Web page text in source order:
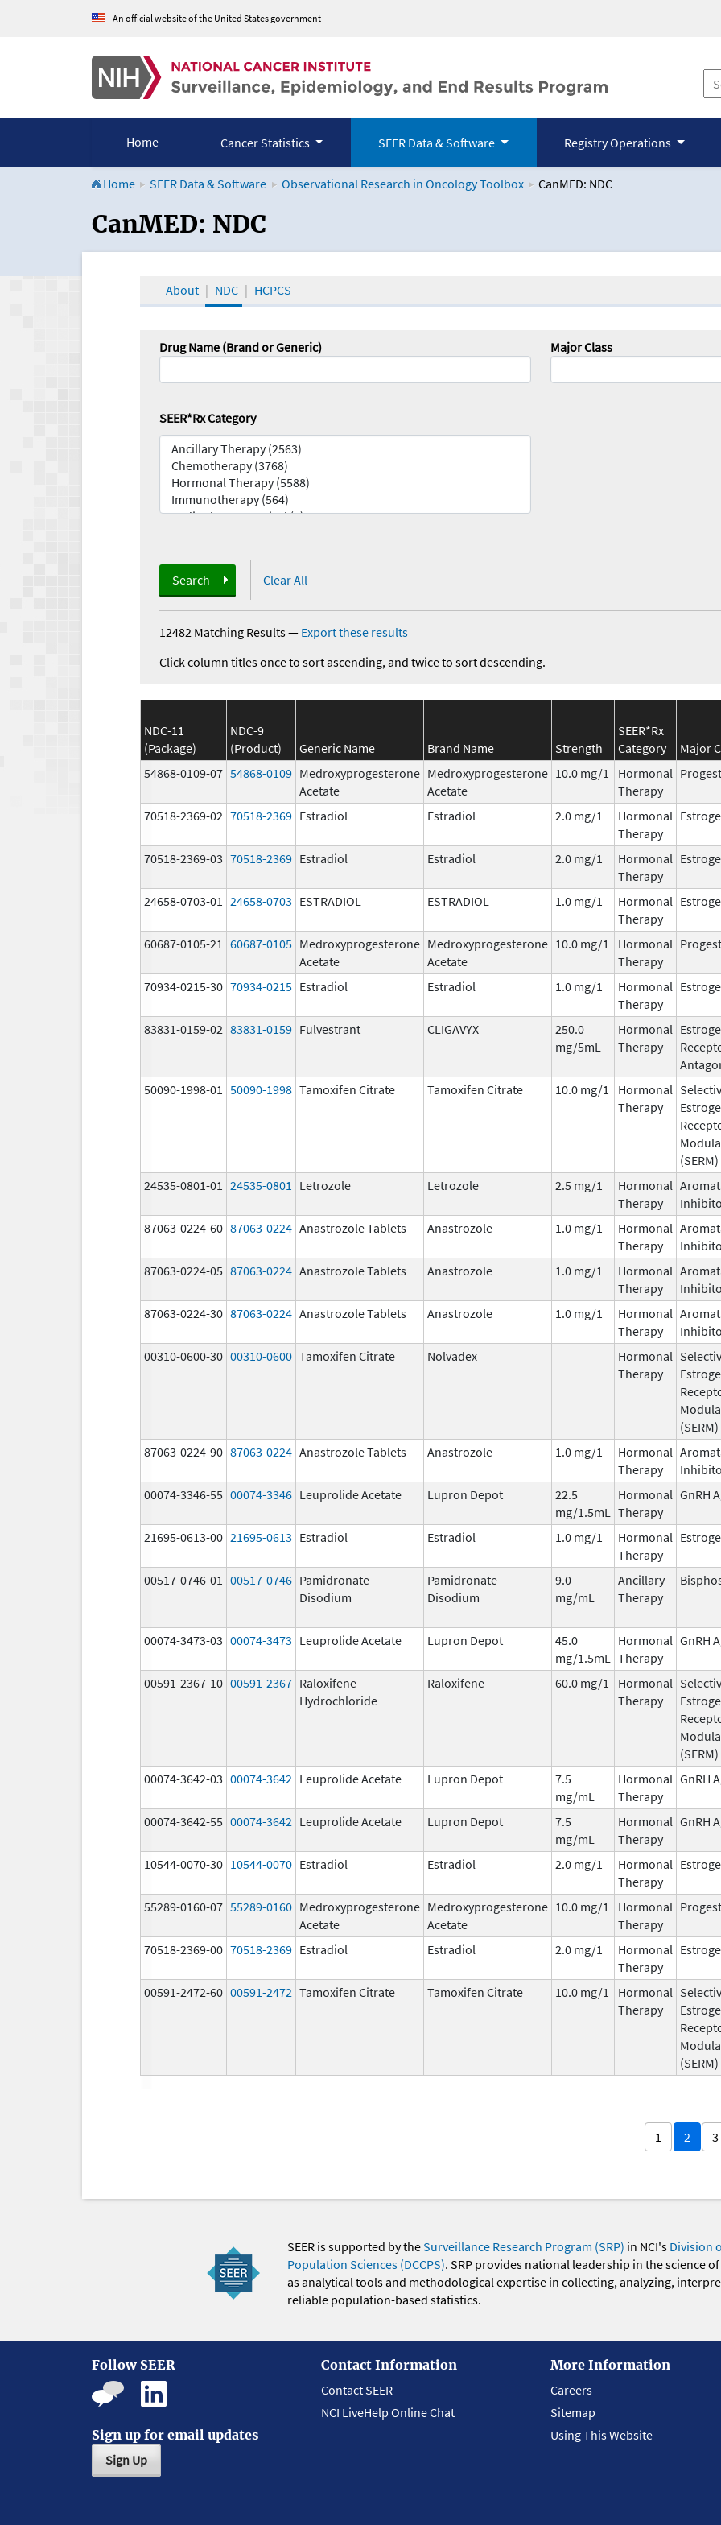
An official website of the United States government
Home Cancer Statistics SEER Data & Software Registry Operations
Home SEER Data & Software Observational Research in Oncology Toolbox CanMED: NDC
CanMED and the Oncology Toolbox
CanMED: NDC
About NDC HCPCS
Drug Name (Brand or Generic) Major Class
SEER*Rx Category
Search Clear All
12482 Matching Results— Export these results
Click column titles once to sort ascending, and twice to sort descending.
NDC-11
(Package)
NDC-9
(Product)
Generic Name Brand Name Strength
SEER*Rx
Category
Major
54868-0109-07 54868-0109 Medroxyprogesterone
Acetate
Medroxyprogesterone
Acetate
10.0 mg/1
Hormonal
Therapy
70518-2369-02 70518-2369 Estradiol Estradiol 2.0 mg/1
Hormonal
Therapy
70518-2369-03 70518-2369 Estradiol Estradiol 2.0 mg/1
Hormonal
Therapy
24658-0703-01 24658-0703 ESTRADIOL ESTRADIOL 1.0 mg/1
Hormonal
Therapy
60687-0105-21 60687-0105 Medroxyprogesterone
Acetate
Medroxyprogesterone
Acetate
10.0 mg/1
Hormonal
Therapy
70934-0215-30 70934-0215 Estradiol Estradiol 1.0 mg/1
Hormonal
Therapy
83831-0159-02 83831-0159 Fulvestrant CLIGAVYX
250.0
mg/5mL
Hormonal
Therapy
50090-1998-01 50090-1998 Tamoxifen Citrate Tamoxifen Citrate 10.0 mg/1
Hormonal
Therapy
(SERM)
24535-0801-01 24535-0801 Letrozole Letrozole 2.5 mg/1
Hormonal
Therapy
87063-0224-60 87063-0224 Anastrozole Tablets Anastrozole 1.0 mg/1
Hormonal
Therapy
87063-0224-05 87063-0224 Anastrozole Tablets Anastrozole 1.0 mg/1
Hormonal
Therapy
87063-0224-30 87063-0224 Anastrozole Tablets Anastrozole 1.0 mg/1
Hormonal
Therapy
00310-0600-30 00310-0600 Tamoxifen Citrate Nolvadex
Hormonal
Therapy
(SERM)
87063-0224-90 87063-0224 Anastrozole Tablets Anastrozole 1.0 mg/1
Hormonal
Therapy
00074-3346-55 00074-3346 Leuprolide Acetate Lupron Depot
22.5
mg/1.5mL
Hormonal
Therapy
GnRH
21695-0613-00 21695-0613 Estradiol Estradiol 1.0 mg/1
Hormonal
Therapy
00517-0746-01 00517-0746 Pamidronate
Disodium
Pamidronate
Disodium
9.0
mg/mL
Ancillary
Therapy
00074-3473-03 00074-3473 Leuprolide Acetate Lupron Depot
45.0
mg/1.5mL
Hormonal
Therapy
GnRH
00591-2367-10 00591-2367 Raloxifene
Hydrochloride
Raloxifene 60.0 mg/1
Hormonal
Therapy
(SERM)
00074-3642-03 00074-3642 Leuprolide Acetate Lupron Depot
7.5
mg/mL
Hormonal
Therapy
GnRH
00074-3642-55 00074-3642 Leuprolide Acetate Lupron Depot
7.5
mg/mL
Hormonal
Therapy
GnRH
10544-0070-30 10544-0070 Estradiol Estradiol 2.0 mg/1
Hormonal
Therapy
55289-0160-07 55289-0160 Medroxyprogesterone
Acetate
Medroxyprogesterone
Acetate
10.0 mg/1
Hormonal
Therapy
70518-2369-00 70518-2369 Estradiol Estradiol 2.0 mg/1
Hormonal
Therapy
00591-2472-60 00591-2472 Tamoxifen Citrate Tamoxifen Citrate 10.0 mg/1
Hormonal
Therapy
(SERM)
1 2 3
SEER is supported by theSurveillance Research Program (SRP) in NCI's Division
Population Sciences (DCCPS). SRP provides national leadership in the science
as analytical tools and methodological expertise in collecting, analyzing,
reliable population-based statistics.
Follow SEER
Sign up for email updates
Sign Up
Contact Information
Contact SEER
NCI LiveHelp Online Chat
More Information
Careers
Sitemap
Using This Website